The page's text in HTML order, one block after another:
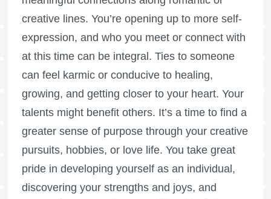
creative lines. You’re opening up to more self-
expression, and who you meet or connect with
at this time can be integral. Ties to someone
can feel karmic or conducive to healing,
growing, and getting closer to your heart. Your
talents might benefit others. It’s a time to find a
greater sense of purpose through your creative
pursuits, hobbies, or love life. You take great
pride in developing yourself as an individual,
discovering your strengths and joys, and